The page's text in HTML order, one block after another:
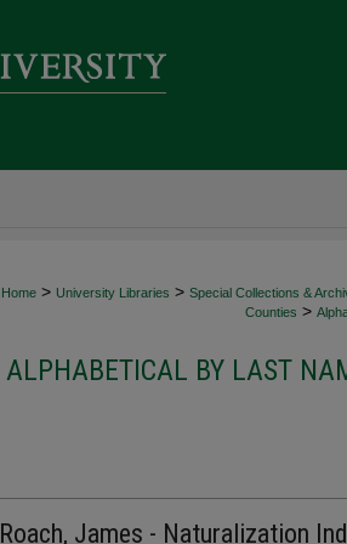
Home > University Libraries > Special Collections &
Counties >
ALPHABETICAL BY LAST
Roach, James - Naturalization